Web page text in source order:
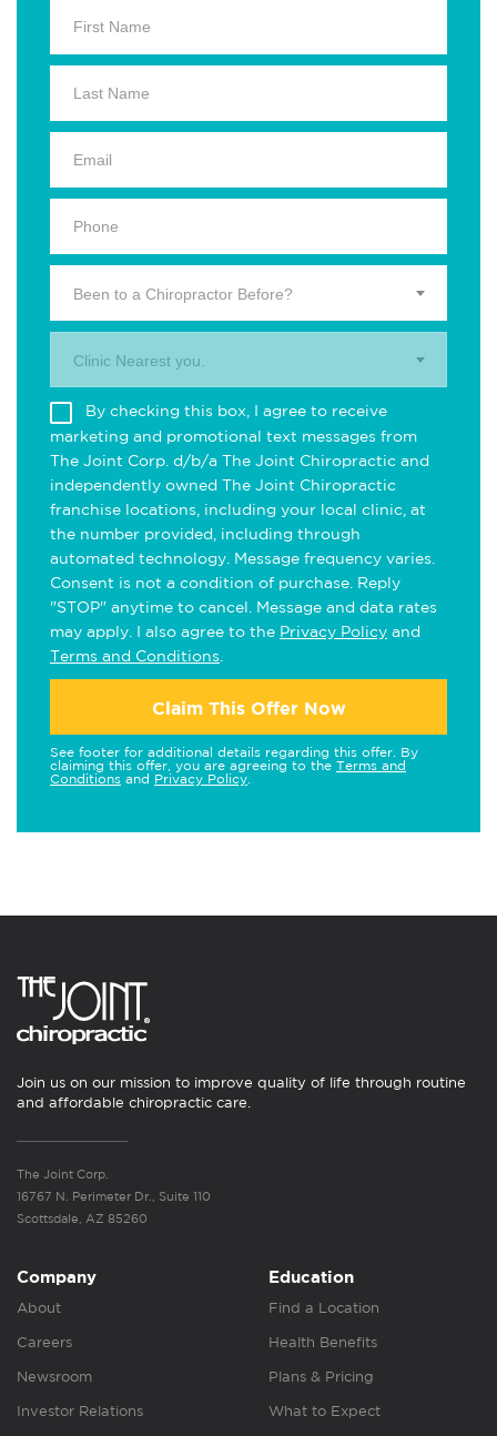
Been to a Chiropractor Before?
Clinic Nearest you.
By checking this box, I agree to receive
marketing and promotional text messages from
The Joint Corp. d/b/a The Joint Chiropractic and
independently owned The Joint Chiropractic
franchise locations, including your local clinic, at
the number provided, including through
automated technology. Message frequency varies.
Consent is not a condition of purchase. Reply
"STOP" anytime to cancel. Message and data rates
may apply. I also agree to the Privacy Policy and
Terms and Conditions
Claim This Offer Now
See footer for additional details regarding this offer. By
claiming this offer, you are agreeing to the Terms and
Conditions and Privacy Policy
Join us on our mission to improve quality of life through routine
and affordable chiropractic care.
The Joint Corp.
16767 N. Perimeter Dr., Suite 110
Scottsdale, AZ 85260
Company
About
Careers
Newsroom
Investor Relations
Education
Find a Location
Health Benefits
Plans & Pricing
What to Expect